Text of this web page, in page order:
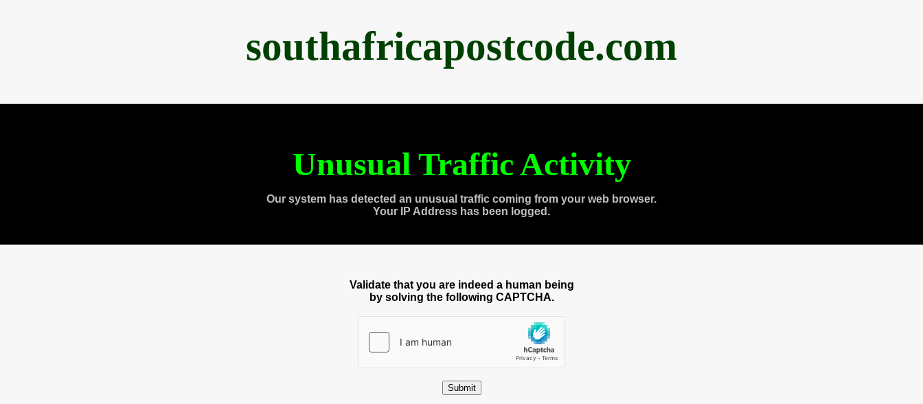
southafricapostcode.com
Unusual Traffic Activity
Our system has detected an unusual traffic coming from your web browser.
Your IP Address has been logged.
Validate that you are indeed a human being
by solving the following CAPTCHA.